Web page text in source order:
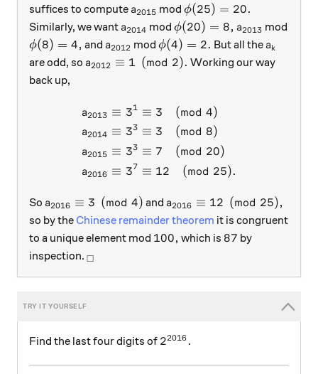
suffices to compute a_{2015}
a2015 mod \phi(25) = 20.
ϕ(25) = 20.
Similarly, we want a_{2014}
a2014 mod \phi(20)=8,
ϕ(20) = 8, a_{2013}
a2013 mod
\phi(8)=4,
ϕ(8) = 4, and a_{2012}
a2012 mod\phi(4)=2.
ϕ(4) = 2. But all the a_k
ak
are odd, so a_{2012} \equiv 1 \pmod 2.
a2012 ≡ 1 (mod 2). Working our way
back up,
\begin{aligned} a_{2013}
a2013 ≡ 31
a2014 ≡ 33
a2015 ≡ 33
a2016 ≡ 37
≡ 3 (mod 4)
≡ 3 (mod 8)
≡ 7 (mod 20)
≡ 12 (mod 25).
So a_{2016} \equiv 3 \pmod 4
a2016 ≡ 3 (mod 4) and a_{2016} \equiv 12
a2016 ≡ 12 (mod 25),
so by the Chinese remainder theorem it is congruent
to a unique element mod 100,
100, which is 87
87 by
inspection. _\square
□
Find the last four digits of 2^{2016}.
22016 .